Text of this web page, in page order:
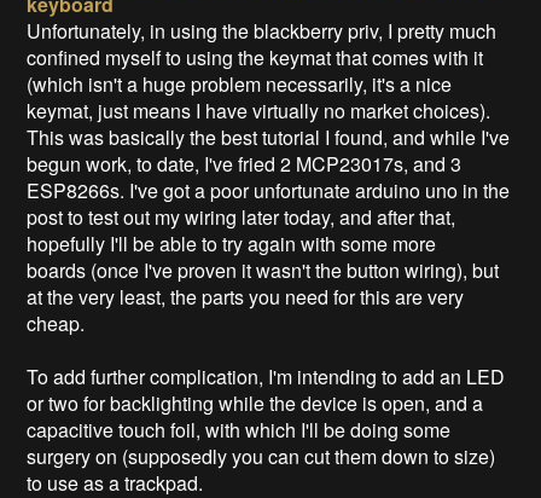
Unfortunately, in using the blackberry priv, I pretty much
confined myself to using the keymat that comes with it
(which isn't a huge problem necessarily, it's a nice
keymat, just means I have virtually no market choices).
This was basically the best tutorial I found, and while I've
begun work, to date, I've fried 2 MCP23017s, and 3
ESP8266s. I've got a poor unfortunate arduino uno in the
post to test out my wiring later today, and after that,
hopefully I'll be able to try again with some more
boards (once I've proven it wasn't the button wiring), but
at the very least, the parts you need for this are very
cheap.
To add further complication, I'm intending to add an LED
or two for backlighting while the device is open, and a
capacitive touch foil, with which I'll be doing some
surgery on (supposedly you can cut them down to size)
to use as a trackpad.